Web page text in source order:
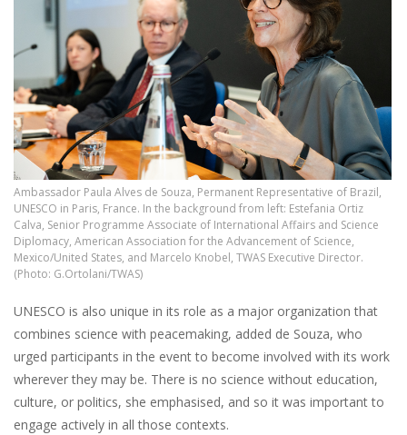
Ambassador Paula Alves de Souza, Permanent Representative of Brazil,
UNESCO in Paris, France. In the background from left: Estefania Ortiz
Calva, Senior Programme Associate of International Affairs and Science
Diplomacy, American Association for the Advancement of Science,
Mexico/United States, and Marcelo Knobel, TWAS Executive Director.
(Photo: G.Ortolani/TWAS)
UNESCO is also unique in its role as a major organization that
combines science with peacemaking, added de Souza, who
urged participants in the event to become involved with its work
wherever they may be. There is no science without education,
culture, or politics, she emphasised, and so it was important to
engage actively in all those contexts.